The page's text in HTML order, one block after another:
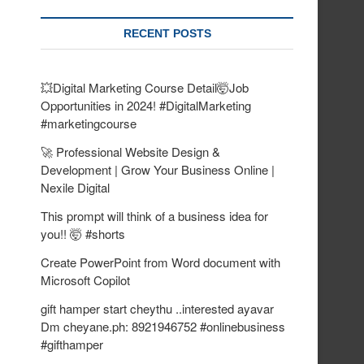
RECENT POSTS
💥Digital Marketing Course Detail🤯Job
Opportunities in 2024! #DigitalMarketing
#marketingcourse
🚀 Professional Website Design &
Development | Grow Your Business Online |
Nexile Digital
This prompt will think of a business idea for
you!! 🤯 #shorts
Create PowerPoint from Word document with
Microsoft Copilot
gift hamper start cheythu ..interested ayavar
Dm cheyane.ph: 8921946752 #onlinebusiness
#gifthamper